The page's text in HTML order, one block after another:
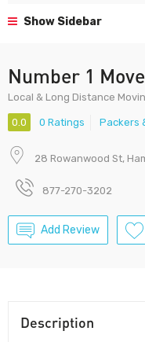
Show Sidebar
Number 1
Local & Long Distance
0.0 0 Ratings Packers
28 Rowanwood St,
877-270-3202
Add Review
Description